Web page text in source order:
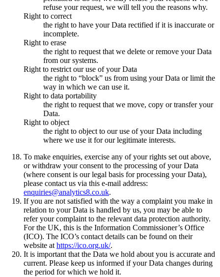
refuse your request, we will tell you the reasons why.
Right to correct
the right to have your Data rectified if it is inaccurate or
incomplete.
Right to erase
the right to request that we delete or remove your Data
from our systems.
Right to restrict our use of your Data
the right to “block” us from using your Data or limit the
way in which we can use it.
Right to data portability
the right to request that we move, copy or transfer your
Data.
Right to object
the right to object to our use of your Data including
where we use it for our legitimate interests.
To make enquiries, exercise any of your rights set out above,
or withdraw your consent to the processing of your Data
(where consent is our legal basis for processing your Data),
please contact us via this e-mail address:
enquiries@analytics8.co.uk.
If you are not satisfied with the way a complaint you make in
relation to your Data is handled by us, you may be able to
refer your complaint to the relevant data protection authority.
For the UK, this is the Information Commissioner’s Office
(ICO). The ICO’s contact details can be found on their
website at https://ico.org.uk/.
It is important that the Data we hold about you is accurate and
current. Please keep us informed if your Data changes during
the period for which we hold it.